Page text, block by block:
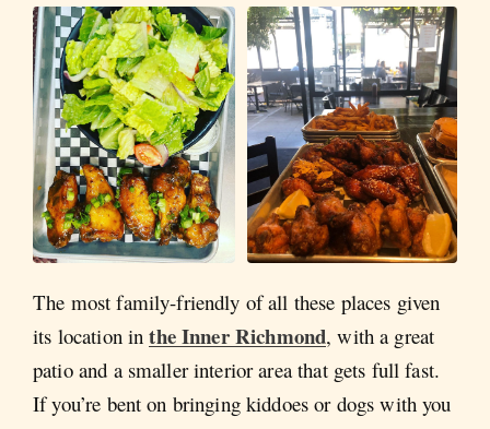
The most family-friendly of all these places given
its location inthe Inner Richmond, with a great
patio and a smaller interior area that gets full fast.
If you’re bent on bringing kiddoes or dogs with you